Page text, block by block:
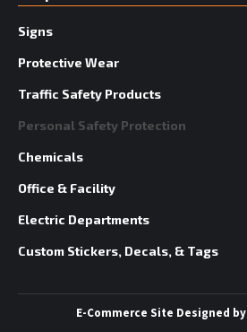
Signs
Protective Wear
Traffic Safety Products
Personal Safety Protection
Chemicals
Office & Facility
Electric Departments
Custom Stickers, Decals, & Tags
E-Commerce Site Designed by